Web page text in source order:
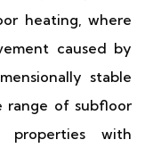
heating, where
caused by
stable
range of subfloor
with